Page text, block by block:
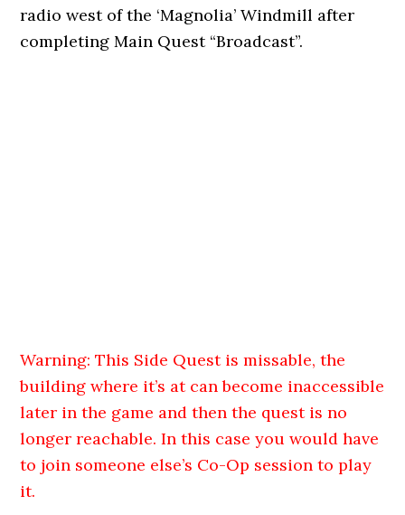
radio west of the ‘Magnolia’ Windmill after
completing Main Quest “Broadcast”.
Warning: This Side Quest is missable, the
building where it’s at can become inaccessible
later in the game and then the quest is no
longer reachable. In this case you would have
to join someone else’s Co-Op session to play
it.